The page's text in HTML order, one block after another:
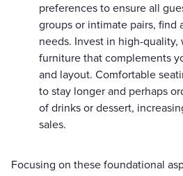
preferences to ensure all
groups or intimate pairs, find
needs. Invest in high-quality,
furniture that complements
and layout. Comfortable
to stay longer and perhaps
of drinks or dessert,
sales.
Focusing on these foundational